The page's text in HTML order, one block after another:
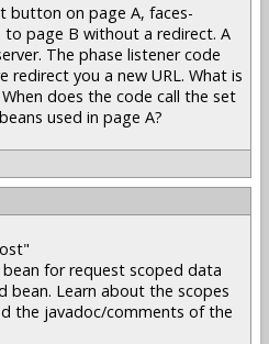
button on page A, faces-
page B without a redirect. A
The phase listener code
redirect you a new URL. What is
does the code call the set
used in page A?
for request scoped data
bean. Learn about the scopes
the javadoc/comments of the